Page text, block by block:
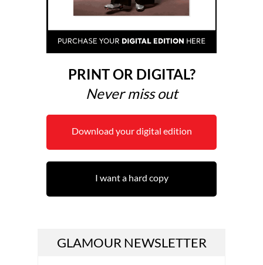
PRINT OR DIGITAL?
Never miss out
Download your digital edition
I want a hard copy
GLAMOUR NEWSLETTER